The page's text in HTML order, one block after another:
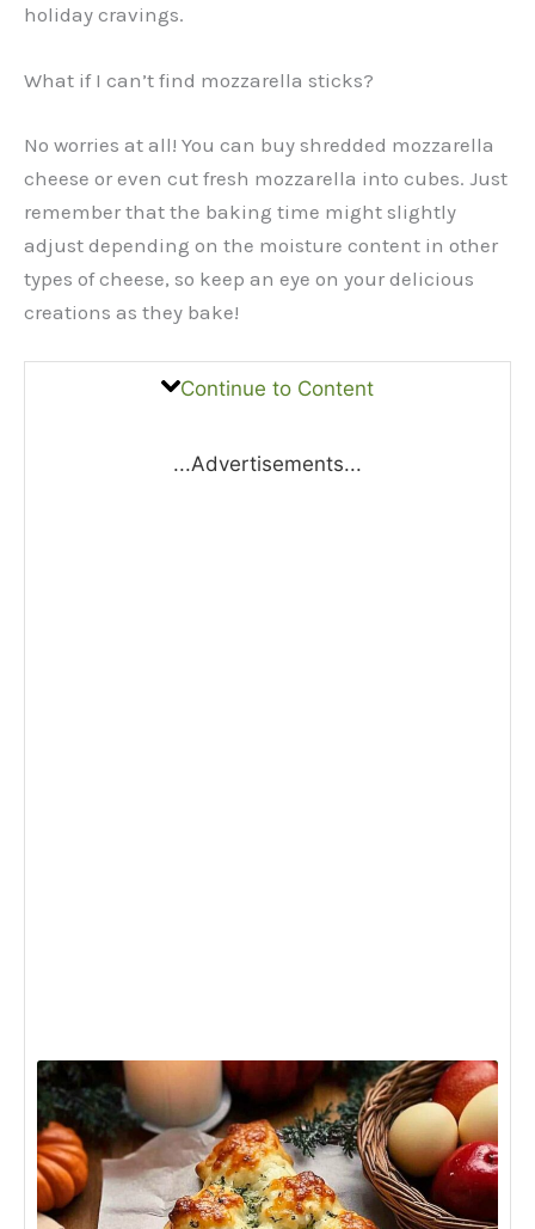
holiday cravings.
What if I can’t find mozzarella sticks?
No worries at all! You can buy shredded mozzarella
cheese or even cut fresh mozzarella into cubes. Just
remember that the baking time might slightly
adjust depending on the moisture content in other
types of cheese, so keep an eye on your delicious
creations as they bake!
Continue to Content
...Advertisements...